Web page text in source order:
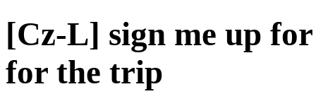
[Cz-L] sign me up
for the trip